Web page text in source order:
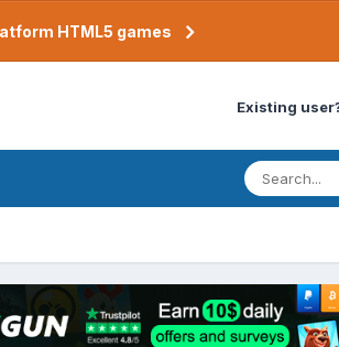
HTML5 games
Existing